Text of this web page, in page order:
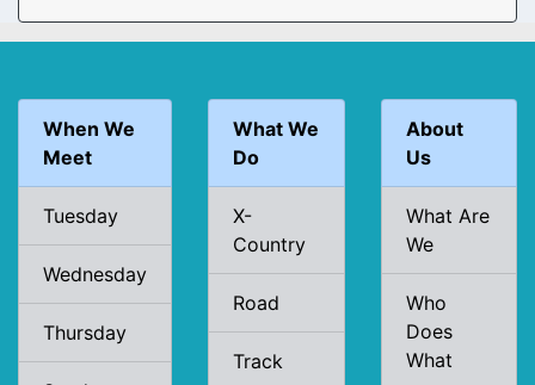
When We
Meet
Tuesday
Wednesday
Thursday
What We
Do
X-
Country
Road
Track
About
Us
What Are
We
Who
Does
What